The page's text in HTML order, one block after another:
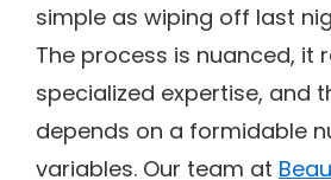
simple as wiping off last
The process is nuanced, it
specialized expertise, and
depends on a formidable
variables. Our team at